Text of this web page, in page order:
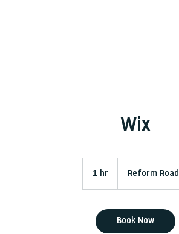
Wix
1 hr1
Reform Road
Book Now